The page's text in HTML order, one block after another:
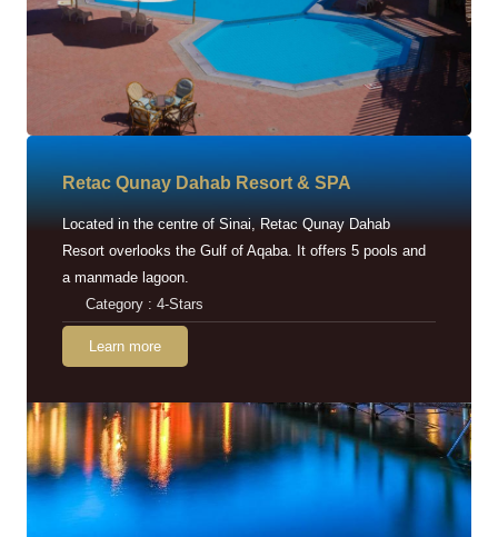
Retac Qunay Dahab Resort & SPA
Located in the centre of Sinai, Retac Qunay Dahab
Resort overlooks the Gulf of Aqaba. It offers 5 pools and
a manmade lagoon.
Category : 4-Stars
Learn more